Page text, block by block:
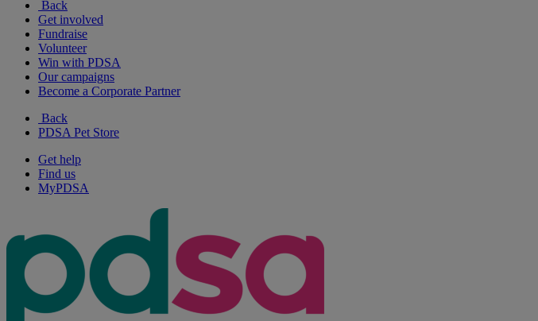
Back
Get involved
Fundraise
Volunteer
Win with PDSA
Our campaigns
Become a Corporate Partner
Back
PDSA Pet Store
Get help
Find us
MyPDSA